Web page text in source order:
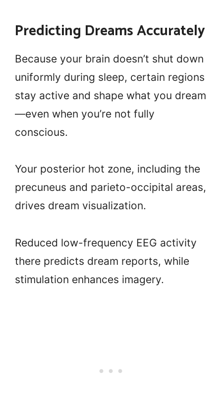
Predicting Dreams Accurately
Because your brain doesn’t shut down
uniformly during sleep, certain regions
stay active and shape what you dream
—even when you’re not fully
conscious.
Your posterior hot zone, including the
precuneus and parieto-occipital areas,
drives dream visualization.
Reduced low-frequency EEG activity
there predicts dream reports, while
stimulation enhances imagery.